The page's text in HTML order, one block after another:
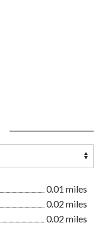
0.01 miles
0.02 miles
0.02 miles